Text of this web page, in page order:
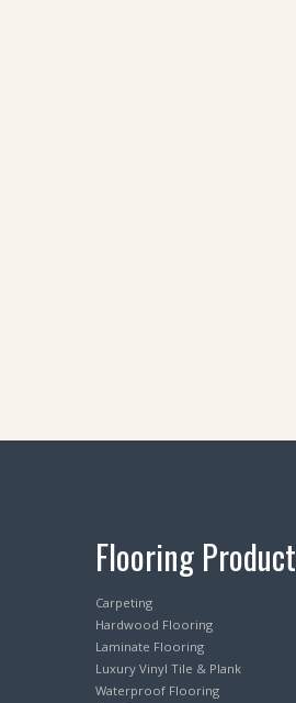
Flooring
Carpeting
Hardwood Flooring
Laminate Flooring
Luxury Vinyl Tile & Plank
Waterproof Flooring